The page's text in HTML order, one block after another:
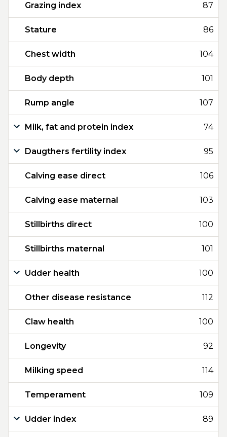
Grazing index 87
Stature 86
Chest width 104
Body depth 101
Rump angle 107
Milk, fat and protein index 74
Daugthers fertility index 95
Calving ease direct 106
Calving ease maternal 103
Stillbirths direct 100
Stillbirths maternal 101
Udder health 100
Other disease resistance 112
Claw health 100
Longevity 92
Milking speed 114
Temperament 109
Udder index 89